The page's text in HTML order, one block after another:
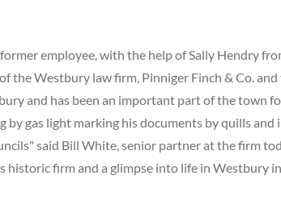
employee, with the help of Sally Hendry
the Westbury law firm, Pinniger Finch & Co.
and has been an important part of the town
by gas light marking his documents by quills
said Bill White, senior partner at the firm
historic firm and a glimpse into life in Westbury